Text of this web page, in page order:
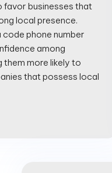
favor businesses that
local presence.
code phone number
among
them more likely to
that possess local